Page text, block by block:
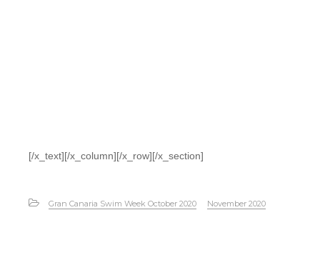
[/x_text][/x_column][/x_row][/x_section]
Gran Canaria Swim Week October 2020 November 2020